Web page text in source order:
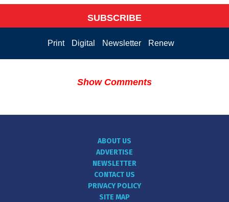
SUBSCRIBE
Print Digital Newsletter Renew
Show Comments
ABOUT US
ADVERTISE
NEWSLETTER
CONTACT US
PRIVACY POLICY
SITE MAP